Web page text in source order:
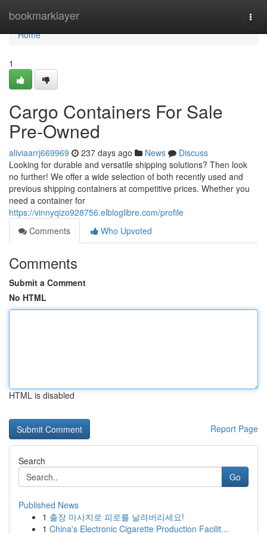
bookmarklayer
Home
Home
1
Cargo Containers For Sale
Pre-Owned
aliviaarrj669969 237 days ago News
Discuss
Looking for durable and versatile shipping solutions? Then look
no further! We offer a wide selection of both recently used and
previous shipping containers at competitive prices. Whether you
need a container for
https://vinnyqizo928756.elbloglibre.com/profile
Comments
Who Upvoted
Comments
Submit a Comment
No HTML
HTML is disabled
Report Page
Search
Go
Published News
1 출장 마사지로 피로를 날려버리세요!
1 China's Electronic Cigarette Production Facilit...